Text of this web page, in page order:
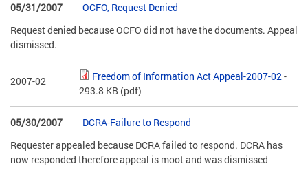
05/31/2007
OCFO, Request Denied
Request denied because OCFO did not have the documents. Appeal
dismissed.
2007-02 Freedom of Information Act Appeal-2007-02-
293.8 KB (pdf)
05/30/2007
DCRA-Failure to Respond
Requester appealed because DCRA failed to respond. DCRA has
now responded therefore appeal is moot and was dismissed